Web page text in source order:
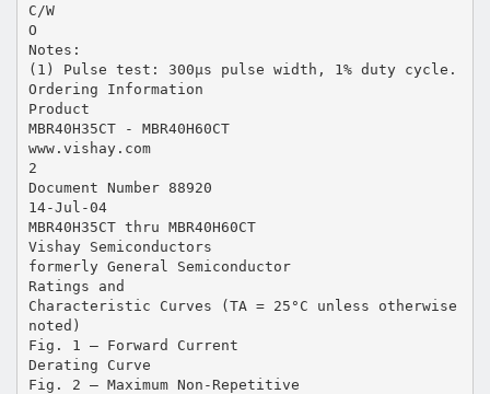
C/W
O
Notes:
(1) Pulse test: 300µs pulse width, 1% duty cycle.
Ordering Information
Product
MBR40H35CT - MBR40H60CT
www.vishay.com
2
Document Number 88920
14-Jul-04
MBR40H35CT thru MBR40H60CT
Vishay Semiconductors
formerly General Semiconductor
Ratings and
Characteristic Curves (TA = 25°C unless otherwise
noted)
Fig. 1 – Forward Current
Derating Curve
Fig. 2 – Maximum Non-Repetitive